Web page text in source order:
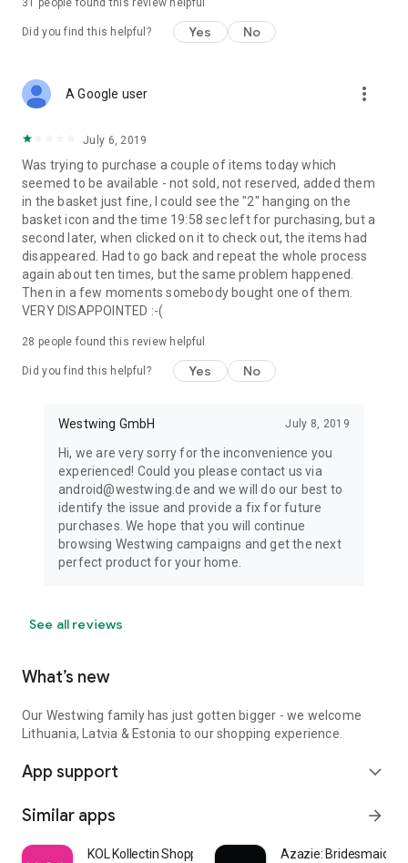
31 people found this review helpful
Did you find this helpful? Yes No
A Google user more_vert
July 6, 2019
Was trying to purchase a couple of items today which
seemed to be available - not sold, not reserved, added them
in the basket just fine, I could see the "2" hanging on the
basket icon and the time 19:58 sec left for purchasing, but a
second later, when clicked on it to check out, the items had
disappeared. Had to go back and repeat the whole process
again about ten times, but the same problem happened.
Then in a few moments somebody bought one of them.
VERY DISAPPOINTED :-(
28 people found this review helpful
Did you find this helpful? Yes No
Westwing GmbH July 8, 2019
Hi, we are very sorry for the inconvenience you
experienced! Could you please contact us via
android@westwing.de and we will do our best to
identify the issue and provide a fix for future
purchases. We hope that you will continue
browsing Westwing campaigns and get the next
perfect product for your home.
See all reviews
What’s new
Our Westwing family has just gotten bigger - we welcome
Lithuania, Latvia & Estonia to our shopping experience.
App support expand_more
Similar apps arrow_forward
KOL Kollectin Shopping Azazie: